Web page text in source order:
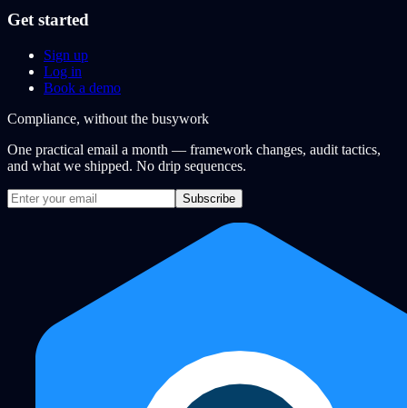
Get started
Sign up
Log in
Book a demo
Compliance, without the busywork
One practical email a month — framework changes, audit tactics,
and what we shipped. No drip sequences.
Subscribe